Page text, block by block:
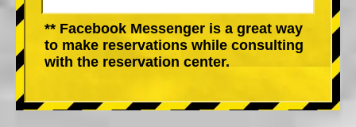
** Facebook Messenger is a great way
to make reservations while consulting
with the reservation center.